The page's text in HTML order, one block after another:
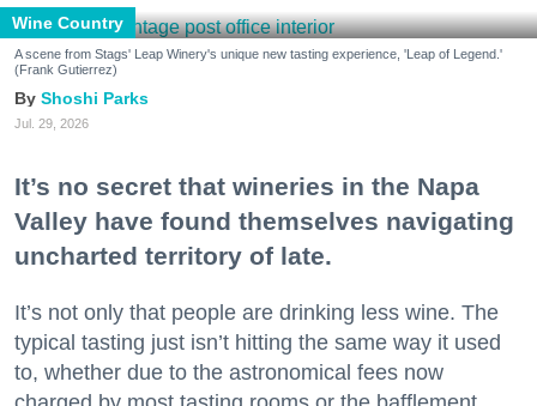
Wine Country
A scene from Stags' Leap Winery's unique new tasting experience, 'Leap of Legend.'
(Frank Gutierrez)
Shoshi Parks
Jul. 29, 2026
It’s no secret that wineries in the Napa
Valley have found themselves navigating
uncharted territory of late.
It’s not only that people are drinking less wine. The
typical tasting just isn’t hitting the same way it used
to, whether due to the astronomical fees now